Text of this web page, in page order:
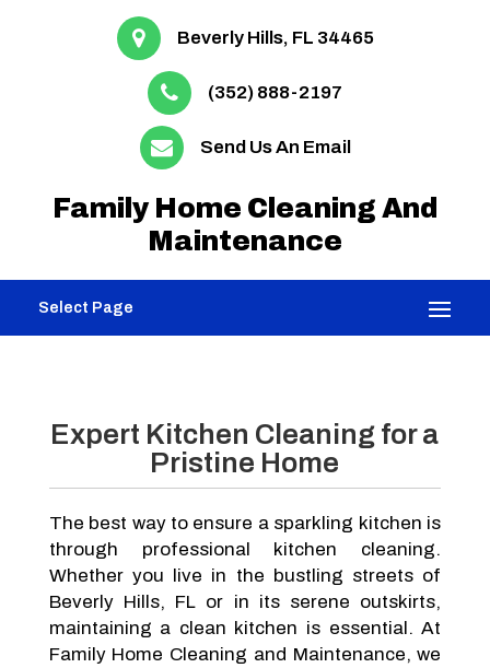
Beverly Hills, FL 34465
(352) 888-2197
Send Us An Email
Family Home Cleaning And
Maintenance
Select Page
Expert Kitchen Cleaning for a
Pristine Home
The best way to ensure a sparkling kitchen is
through professional kitchen cleaning.
Whether you live in the bustling streets of
Beverly Hills, FL or in its serene outskirts,
maintaining a clean kitchen is essential. At
Family Home Cleaning and Maintenance, we